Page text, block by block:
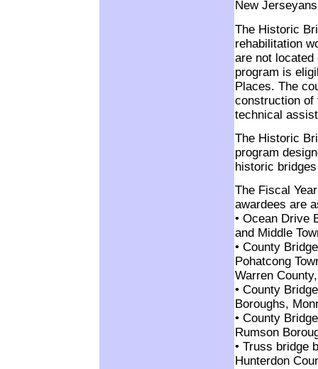
New
The Historic
rehabilitation
are not
program is
Places. The
construction of
technical
The Historic
program
historic
The Fiscal
awardees are
• Ocean Drive
and Middle
• County
Pohatcong
Warren
• County
Boroughs,
• County
Rumson
• Truss bridge
Hunterdon